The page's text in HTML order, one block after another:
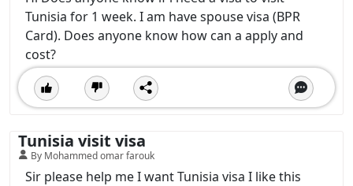
Tunisia for 1 week. I am have spouse visa (BPR
Card). Does anyone know how can a apply and
cost?
Tunisia visit visa
By Mohammed omar farouk
Sir please help me I want Tunisia visa I like this